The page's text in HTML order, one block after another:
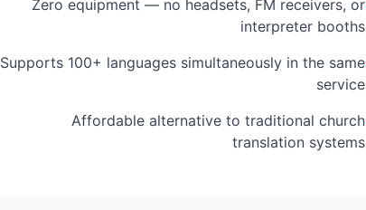
Zero equipment — no headsets, FM receivers, or
interpreter booths
Supports 100+ languages simultaneously in the same
service
Affordable alternative to traditional church
translation systems